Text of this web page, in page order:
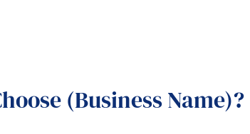
(Business Name)?